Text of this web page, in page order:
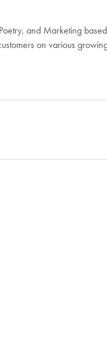
and Marketing
on various